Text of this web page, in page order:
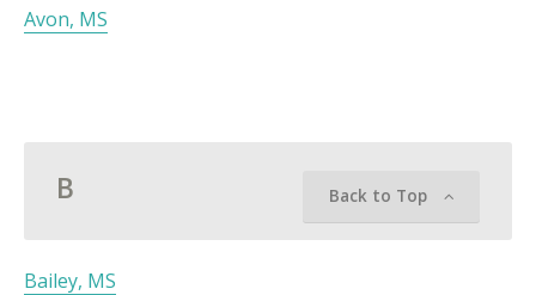
Avon, MS
B Back to Top
Bailey, MS